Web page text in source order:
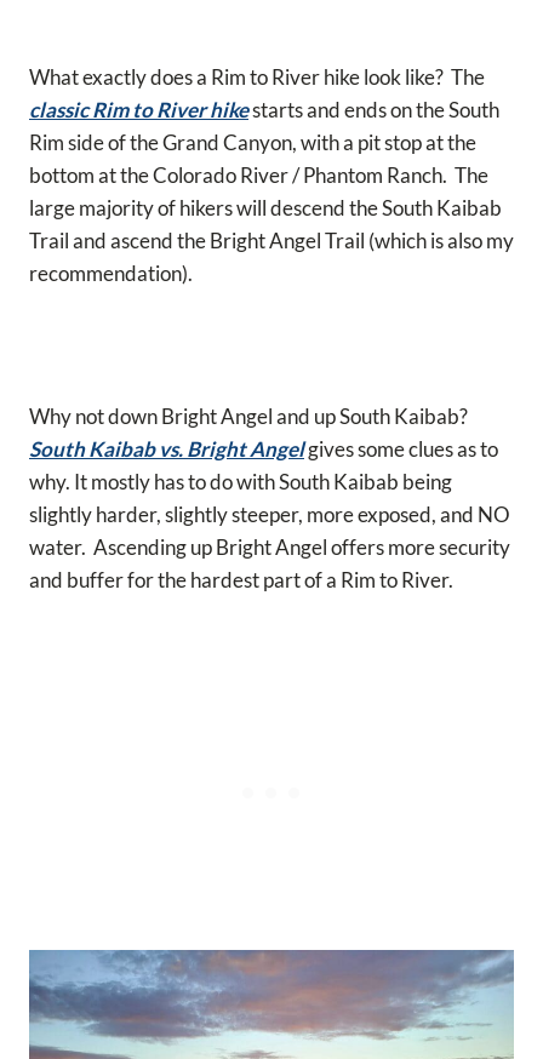
What exactly does a Rim to River hike look like? The
classic Rim to River hikestarts and ends on the South
Rim side of the Grand Canyon, with a pit stop at the
bottom at the Colorado River / Phantom Ranch. The
large majority of hikers will descend the South Kaibab
Trail and ascend the Bright Angel Trail (which is also my
recommendation).
Why not down Bright Angel and up South Kaibab?
South Kaibab vs. Bright Angelgives some clues as to
why. It mostly has to do with South Kaibab being
slightly harder, slightly steeper, more exposed, and NO
water. Ascending up Bright Angel offers more security
and buffer for the hardest part of a Rim to River.